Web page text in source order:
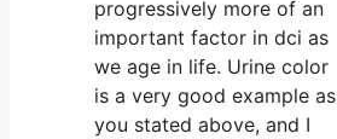
progressively more of an
important factor in dci as
we age in life. Urine color
is a very good example as
you stated above, and I